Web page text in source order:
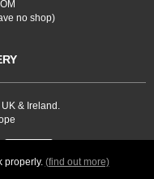
no shop)
& Ireland.
properly. (find out more)